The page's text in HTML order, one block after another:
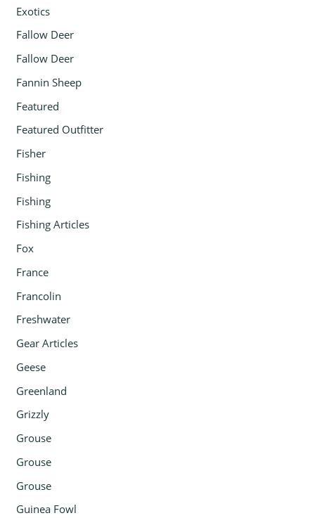
Exotics
Fallow Deer
Fallow Deer
Fannin Sheep
Featured
Featured Outfitter
Fisher
Fishing
Fishing
Fishing Articles
Fox
France
Francolin
Freshwater
Gear Articles
Geese
Greenland
Grizzly
Grouse
Grouse
Grouse
Guinea Fowl